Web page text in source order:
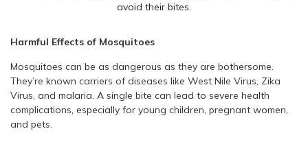
avoid their bites.
Harmful Effects of Mosquitoes
Mosquitoes can be as dangerous as they are bothersome.
They’re known carriers of diseases like West Nile Virus, Zika
Virus, and malaria. A single bite can lead to severe health
complications, especially for young children, pregnant women,
and pets.